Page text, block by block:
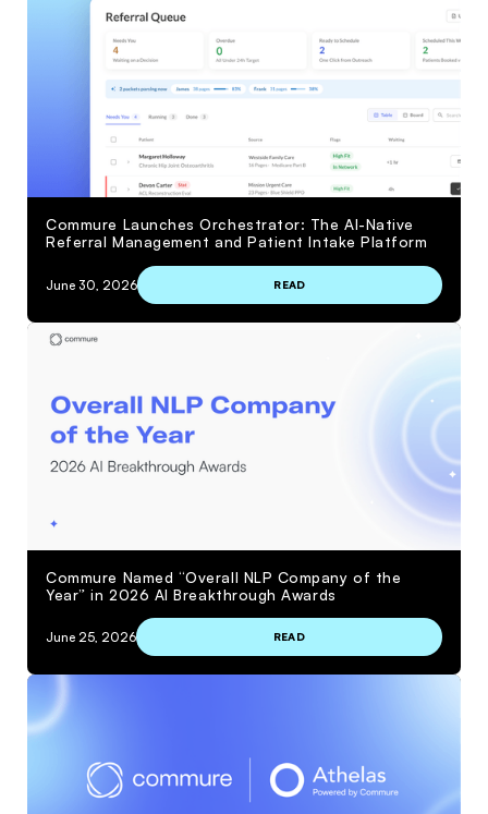
Commure Launches Orchestrator: The AI-Native
Referral Management and Patient Intake Platform
June 30, 2026 READ
Commure Named “Overall NLP Company of the
Year” in 2026 AI Breakthrough Awards
June 25, 2026 READ